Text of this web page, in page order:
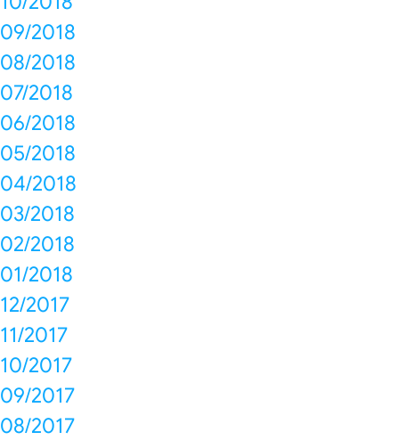
09/2018
08/2018
07/2018
06/2018
05/2018
04/2018
03/2018
02/2018
01/2018
12/2017
11/2017
10/2017
09/2017
08/2017